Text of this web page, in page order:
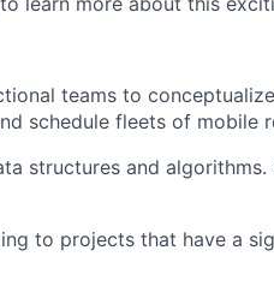
teams to
schedule fleets of mobile
structures and
to projects that have a